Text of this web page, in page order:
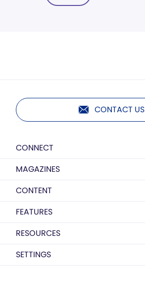
CONTACT US
CONNECT
MAGAZINES
CONTENT
FEATURES
RESOURCES
SETTINGS